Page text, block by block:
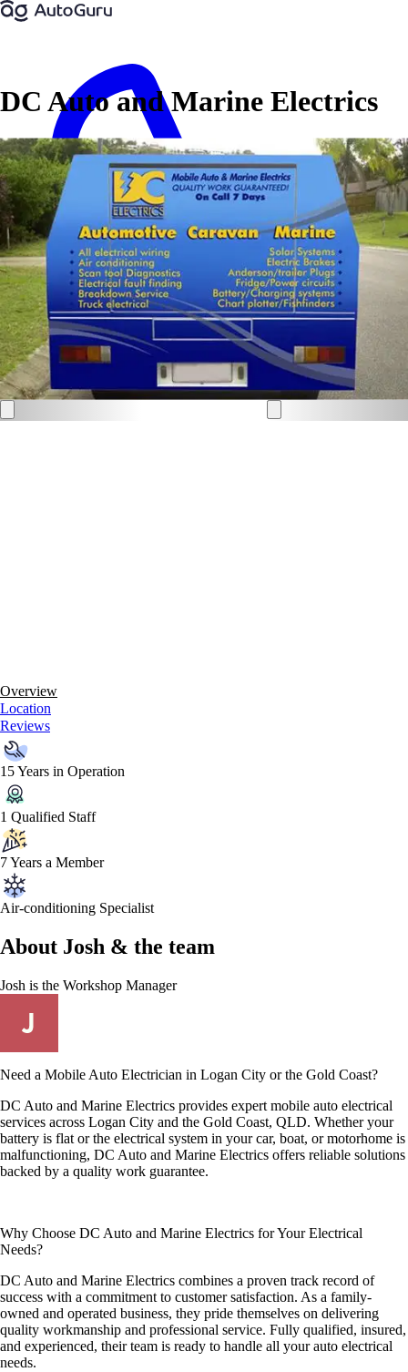
DC Auto and Marine Electrics
Overview
Location
Reviews
15 Years in Operation
1 Qualified Staff
7 Years a Member
Air-conditioning Specialist
About Josh & the team
Josh is the Workshop Manager
Need a Mobile Auto Electrician in Logan City or the Gold Coast?
DC Auto and Marine Electrics provides expert mobile auto electrical
services across Logan City and the Gold Coast, QLD. Whether your
battery is flat or the electrical system in your car, boat, or motorhome is
malfunctioning, DC Auto and Marine Electrics offers reliable solutions
backed by a quality work guarantee.
Why Choose DC Auto and Marine Electrics for Your Electrical
Needs?
DC Auto and Marine Electrics combines a proven track record of
success with a commitment to customer satisfaction. As a family-
owned and operated business, they pride themselves on delivering
quality workmanship and professional service. Fully qualified, insured,
and experienced, their team is ready to handle all your auto electrical
needs.